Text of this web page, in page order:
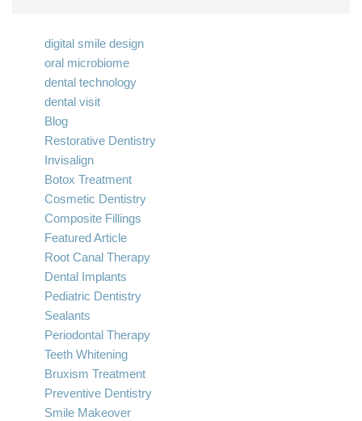
digital smile design
oral microbiome
dental technology
dental visit
Blog
Restorative Dentistry
Invisalign
Botox Treatment
Cosmetic Dentistry
Composite Fillings
Featured Article
Root Canal Therapy
Dental Implants
Pediatric Dentistry
Sealants
Periodontal Therapy
Teeth Whitening
Bruxism Treatment
Preventive Dentistry
Smile Makeover